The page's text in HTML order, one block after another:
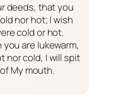
deeds, that you
nor hot; I wish
cold or hot.
you are lukewarm,
nor cold, I will spit
My mouth.